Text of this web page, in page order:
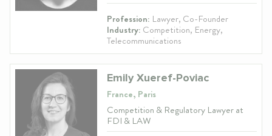
Profession: Lawyer, Co-Founder
Industry: Competition, Energy,
Telecommunications
Emily Xueref-Poviac
France, Paris
Competition & Regulatory Lawyer at
FDI & LAW